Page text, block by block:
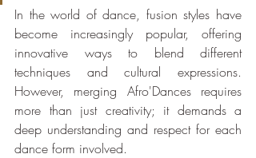
In the world of dance, fusion styles have
become increasingly popular, offering
innovative ways to blend different
techniques and cultural expressions.
However, merging Afro'Dances requires
more than just creativity; it demands a
deep understanding and respect for each
dance form involved.